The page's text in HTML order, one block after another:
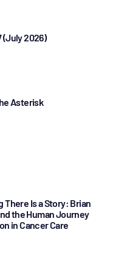
(July 2026)
Asterisk
There Is a Story: Brian
the Human Journey
in Cancer Care